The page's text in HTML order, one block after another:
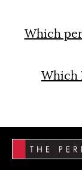
Which
Which